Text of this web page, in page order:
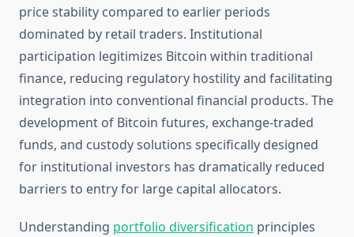
price stability compared to earlier periods
dominated by retail traders. Institutional
participation legitimizes Bitcoin within traditional
finance, reducing regulatory hostility and facilitating
integration into conventional financial products. The
development of Bitcoin futures, exchange-traded
funds, and custody solutions specifically designed
for institutional investors has dramatically reduced
barriers to entry for large capital allocators.
Understanding portfolio diversification principles